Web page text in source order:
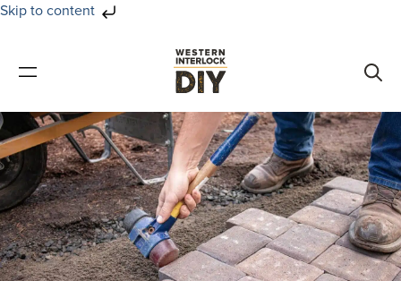
Skip to content
primary
main